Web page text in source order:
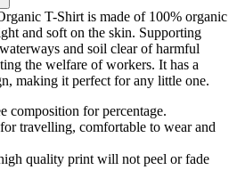
T-Shirt is made of 100% organic
and soft on the skin. Supporting
and soil clear of harmful
the welfare of workers. It has a
making it perfect for any little one.
composition for percentage.
travelling, comfortable to wear and
quality print will not peel or fade